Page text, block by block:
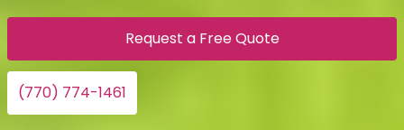
Request a Free Quote
(770) 774-1461